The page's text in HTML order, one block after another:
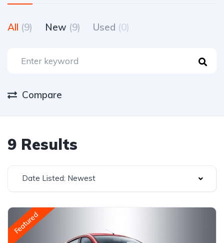
All (9) New (9) Used (0)
Compare
9 Results
Date Listed: Newest
Featured